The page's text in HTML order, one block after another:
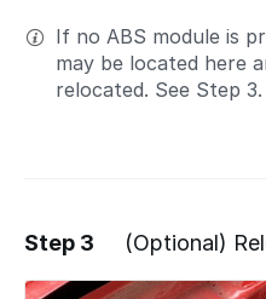
If no ABS module is
may be located here
relocated. See Step 3.
Add a
Step 3 (Optional)